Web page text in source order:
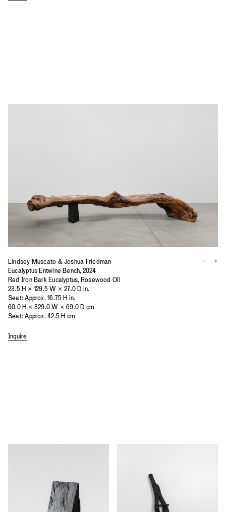
Lindsey Muscato & Joshua Friedman
Eucalyptus Entwine Bench, 2024
Red Iron Bark Eucalyptus, Rosewood Oil
23.5 H × 129.5 W × 27.0 D in.
Seat: Approx. 16.75 H in.
60.0 H × 329.0 W × 69.0 D cm
Seat: Approx. 42.5 H cm
Inquire